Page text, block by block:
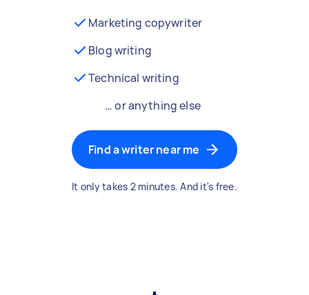
Marketing copywriter
Blog writing
Technical writing
… or anything else
Find a writer near me
It only takes 2 minutes. And it's free.